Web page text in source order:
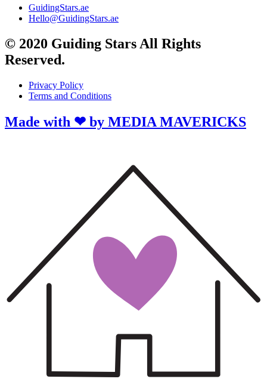
GuidingStars.ae
Hello@GuidingStars.ae
© 2020 Guiding Stars All Rights
Reserved.
Privacy Policy
Terms and Conditions
Made with ❤ by MEDIA MAVERICKS